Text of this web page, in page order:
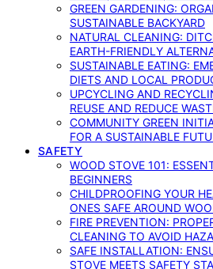
GREEN GARDENING:
SUSTAINABLE BACKYARD
NATURAL CLEANING:
EARTH-FRIENDLY
SUSTAINABLE EATING:
DIETS AND LOCAL
UPCYCLING AND
REUSE AND REDUCE
COMMUNITY GREEN
FOR A SUSTAINABLE
SAFETY
WOOD STOVE 101:
BEGINNERS
CHILDPROOFING YOUR
ONES SAFE AROUND
FIRE PREVENTION:
CLEANING TO AVOID
SAFE INSTALLATION:
STOVE MEETS SAFETY